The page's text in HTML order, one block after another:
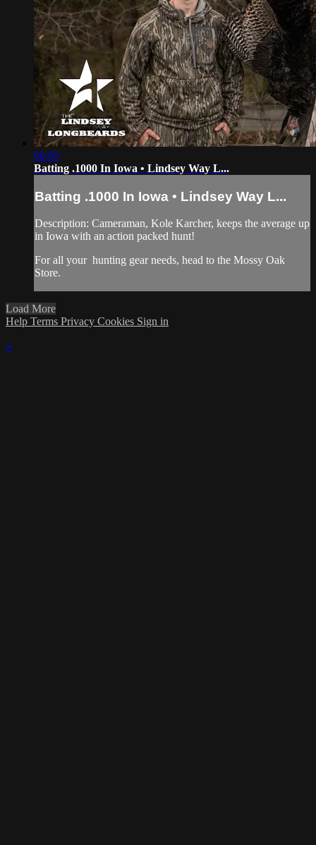
06:05
Batting .1000 In Iowa • Lindsey Way L...
Batting .1000 In Iowa • Lindsey Way L...
Description: Cameraman, Kole Karcher, keeps the average up
in Iowa with an action packed hunt!
For all your hunting gearneeds, head to the Mossy Oak
Store.
Load More
Help Terms Privacy Cookies Sign in
×